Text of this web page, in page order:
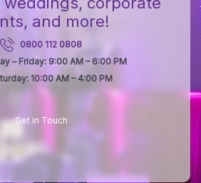
and more!
0800 112 0808
– Friday: 9:00 AM – 6:00 PM
10:00 AM – 4:00 PM
Get in Touch